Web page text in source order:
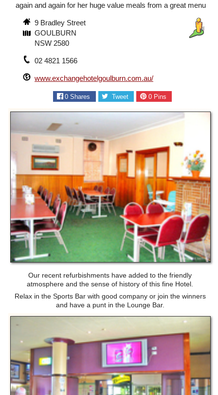
again and again for her huge value meals from a great menu
9 Bradley Street
GOULBURN
NSW 2580
02 4821 1566
www.exchangehotelgoulburn.com.au/
0 Shares Tweet 0Pins
Our recent refurbishments have added to the friendly
atmosphere and the sense of history of this fine Hotel.
Relax in the Sports Bar with good company or join the winners
and have a punt in the Lounge Bar.